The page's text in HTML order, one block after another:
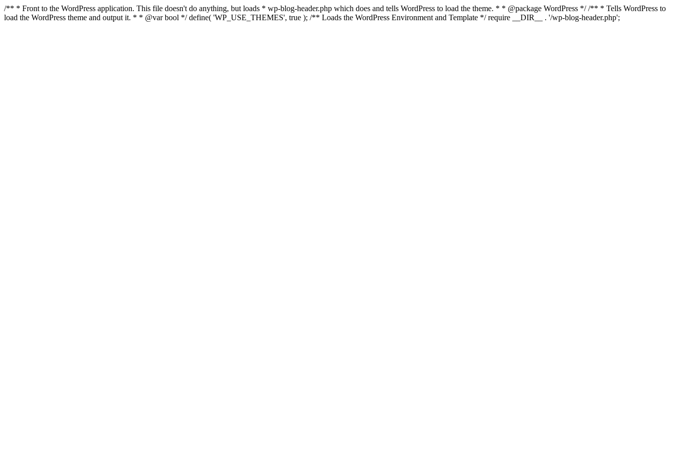
/** * Front to the WordPress application. This file doesn't do anything, but loads * wp-blog-header.php which does and tells WordPress to load the theme. * * @package WordPress */ /** * Tells WordPress to
load the WordPress theme and output it. * * @var bool */ define( 'WP_USE_THEMES', true ); /** Loads the WordPress Environment and Template */ require __DIR__ . '/wp-blog-header.php';